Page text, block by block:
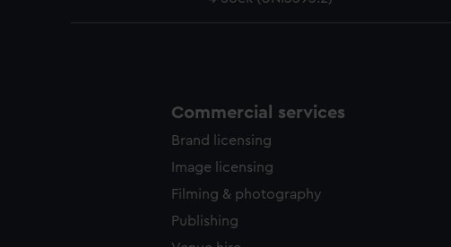
Commercial services
Brand licensing
Image licensing
Filming & photography
Publishing